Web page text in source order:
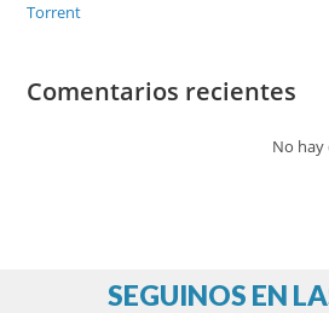
Torrent
Comentarios recientes
No
SEGUINOS EN